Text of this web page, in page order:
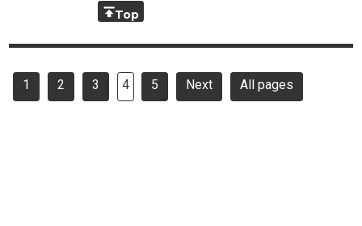
Top
1 2 3 4 5 Next All pages